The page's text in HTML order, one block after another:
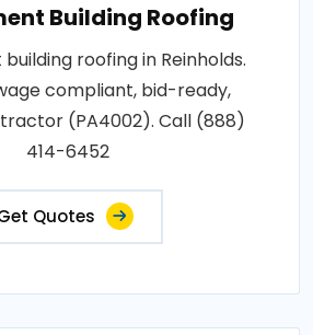
Building Roofing
roofing in Reinholds.
compliant, bid-ready,
(PA4002). Call (888)
414-6452
Quotes